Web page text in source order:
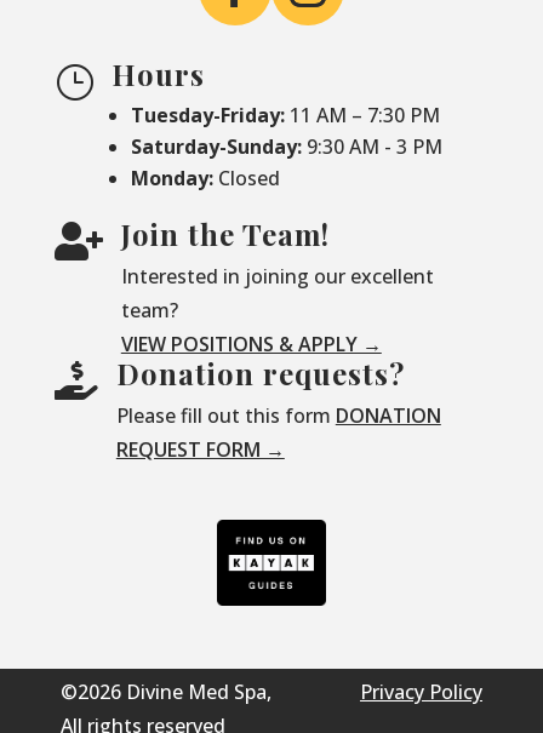
} Hours
Tuesday-Friday: 11 AM – 7:30 PM
Saturday-Sunday: 9:30 AM - 3 PM
Monday: Closed
 Join the Team!
Interested in joining our excellent
team?
VIEW POSITIONS & APPLY →
 Donation requests?
Please fill out this form DONATION
REQUEST FORM →
©2026 Divine Med Spa,
All rights reserved
Privacy Policy